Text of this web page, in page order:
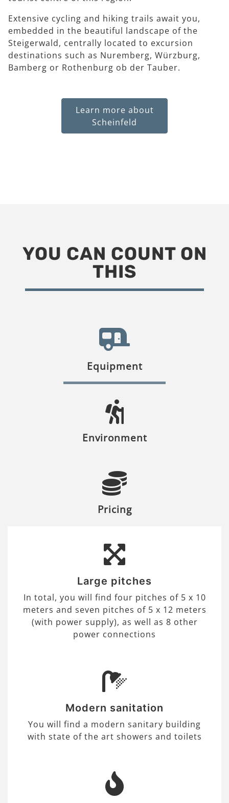
Extensive cycling and hiking trails await you,
embedded in the beautiful landscape of the
Steigerwald, centrally located to excursion
destinations such as Nuremberg, Würzburg,
Bamberg or Rothenburg ob der Tauber.
Learn more about
Scheinfeld
YOU CAN COUNT ON
THIS
Equipment
Environment
Pricing
Large pitches
In total, you will find four pitches of 5 x 10
meters and seven pitches of 5 x 12 meters
(with power supply), as well as 8 other
power connections
Modern sanitation
You will find a modern sanitary building
with state of the art showers and toilets